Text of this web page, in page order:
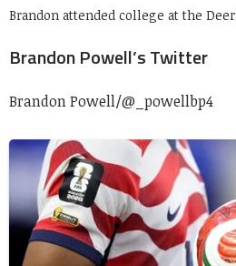
Brandon attended college at the
Brandon Powell’s Twitter
Brandon Powell/@_powellbp4